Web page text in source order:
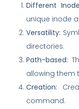
Different
unique inode
Versatility:
directories.
Path-based:
allowing them
Creation:
command.